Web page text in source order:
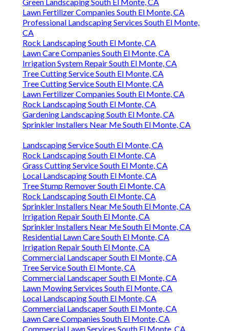
Lawn Fertilizer Companies South El Monte, CA
Professional Landscaping Services South El Monte,
CA
Rock Landscaping South El Monte, CA
Lawn Care Companies South El Monte, CA
Irrigation System Repair South El Monte, CA
Tree Cutting Service South El Monte, CA
Tree Cutting Service South El Monte, CA
Lawn Fertilizer Companies South El Monte, CA
Rock Landscaping South El Monte, CA
Gardening Landscaping South El Monte, CA
Sprinkler Installers Near Me South El Monte, CA
Landscaping Service South El Monte, CA
Rock Landscaping South El Monte, CA
Grass Cutting Service South El Monte, CA
Local Landscaping South El Monte, CA
Tree Stump Remover South El Monte, CA
Rock Landscaping South El Monte, CA
Sprinkler Installers Near Me South El Monte, CA
Irrigation Repair South El Monte, CA
Sprinkler Installers Near Me South El Monte, CA
Residential Lawn Care South El Monte, CA
Irrigation Repair South El Monte, CA
Commercial Landscaper South El Monte, CA
Tree Service South El Monte, CA
Commercial Landscaper South El Monte, CA
Lawn Mowing Services South El Monte, CA
Local Landscaping South El Monte, CA
Commercial Landscaper South El Monte, CA
Lawn Care Companies South El Monte, CA
Commercial Lawn Services South El Monte, CA